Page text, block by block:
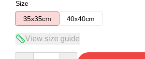
Size
35x35cm
40x40cm
View size guide